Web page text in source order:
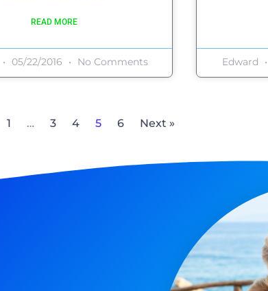
READ MORE
05/22/2016 No Comments Edward
1 … 3 4 5 6 Next »